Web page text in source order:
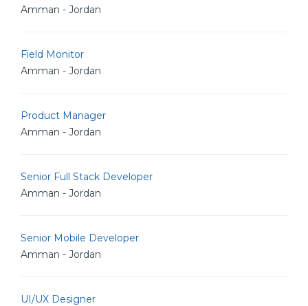
Amman - Jordan
Field Monitor
Amman - Jordan
Product Manager
Amman - Jordan
Senior Full Stack Developer
Amman - Jordan
Senior Mobile Developer
Amman - Jordan
UI/UX Designer